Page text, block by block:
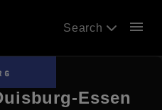
Search menu
Essen